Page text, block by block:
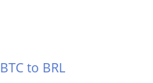
BTC to BRL